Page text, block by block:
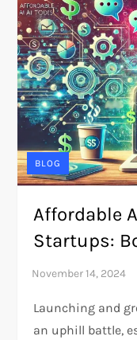
BLOG
Affordable
Startups:
Launching and
an uphill battle,